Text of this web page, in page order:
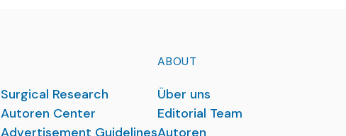
Surgical Research
Autoren Center
Advertisement Guidelines
ABOUT
Über uns
Editorial Team
Autoren